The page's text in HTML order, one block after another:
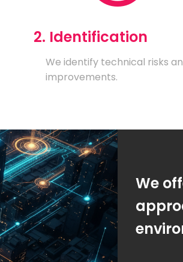
2. Identification
We identify technical risks
improvements.
We